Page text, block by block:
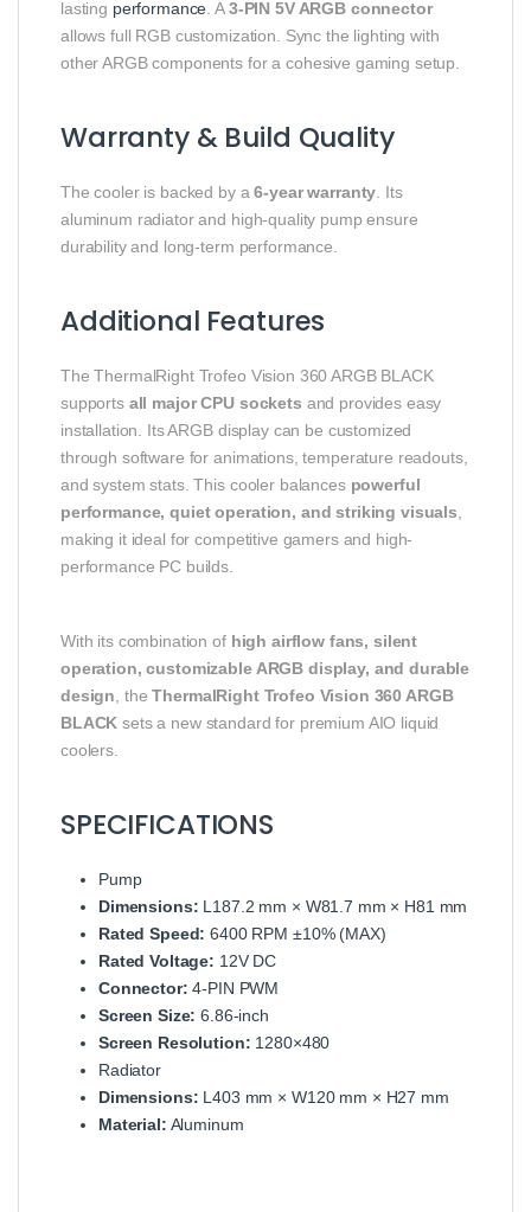
lasting performance . A3-PIN 5V ARGB connector
allows full RGB customization. Sync the lighting with
other ARGB components for a cohesive gaming setup.
Warranty & Build Quality
The cooler is backed by a6-year warranty . Its
aluminum radiator and high-quality pump ensure
durability and long-term performance.
Additional Features
The ThermalRight Trofeo Vision 360 ARGB BLACK
supports all major CPU sockets and provides easy
installation. Its ARGB display can be customized
through software for animations, temperature readouts,
and system stats. This cooler balances powerful
performance, quiet operation, and striking visuals
making it ideal for competitive gamers and high-
performance PC builds.
With its combination of high airflow fans, silent
operation, customizable ARGB display, and durable
design , theThermalRight Trofeo Vision 360 ARGB
BLACK sets a new standard for premium AIO liquid
coolers.
SPECIFICATIONS
Pump
Dimensions: L187.2 mm × W81.7 mm × H81 mm
Rated Speed: 6400 RPM ±10% (MAX)
Rated Voltage: 12V DC
Connector: 4-PIN PWM
Screen Size: 6.86-inch
Screen Resolution: 1280×480
Radiator
Dimensions: L403 mm × W120 mm × H27 mm
Material: Aluminum